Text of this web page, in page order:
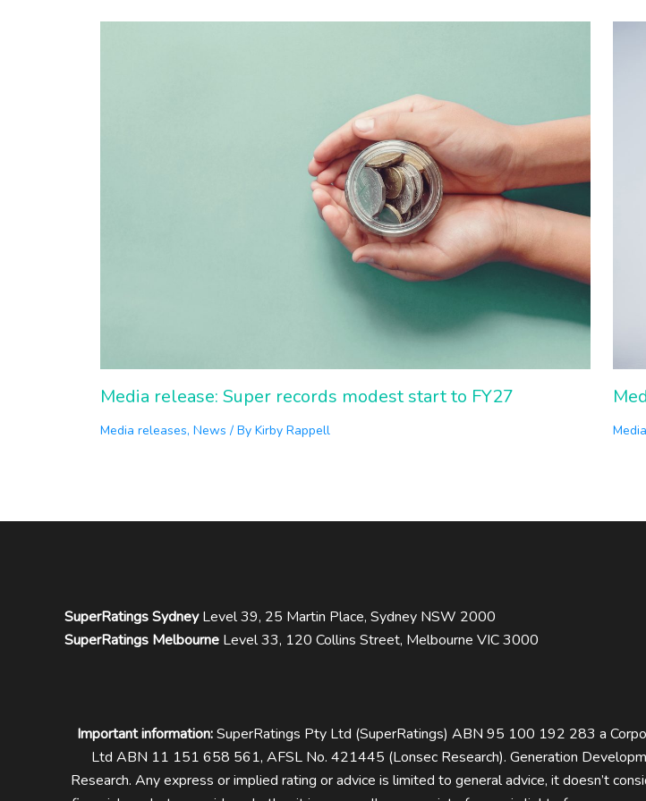
Media release: Super records modest start to FY27
Media releases, News / By Kirby Rappell
SuperRatings SydneyLevel 39, 25 Martin Place, Sydney NSW 2000
SuperRatings Melbourne Level 33, 120 Collins Street, Melbourne VIC 3000
Important information:SuperRatings Pty Ltd (SuperRatings) ABN 95 100 192 283 a
Ltd ABN 11 151 658 561, AFSL No. 421445 (Lonsec Research). Generation
Research. Any express or implied rating or advice is limited to general advice, it doesn’t